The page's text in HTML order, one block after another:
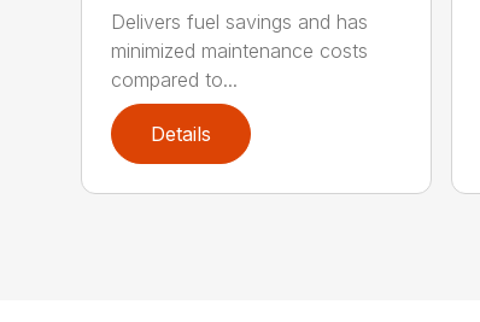
Delivers fuel savings and has
minimized maintenance costs
compared to...
Details